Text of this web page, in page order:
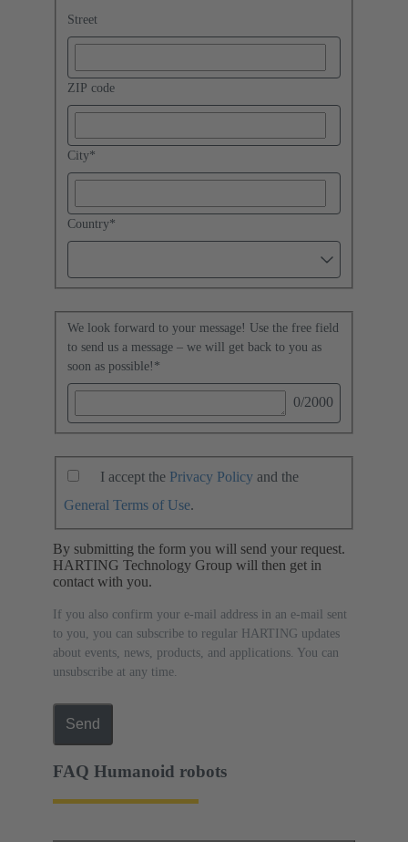
Street
ZIP code
City*
Country*
We look forward to your message! Use the free field
to send us a message – we will get back to you as
soon as possible! *
0/2000
I accept the Privacy Policy and the
General Terms of Use.
By submitting the form you will send your request.
HARTING Technology Group will then get in
contact with you.
If you also confirm your e-mail address in an e-mail sent
to you, you can subscribe to regular HARTING updates
about events, news, products, and applications. You can
unsubscribe at any time.
Send
FAQ Humanoid robots